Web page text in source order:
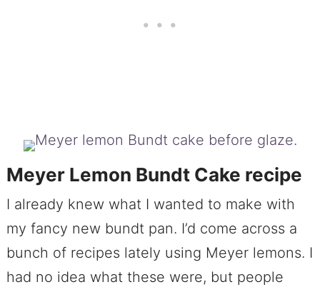
Meyer Lemon Bundt Cake recipe
I already knew what I wanted to make with
my fancy new bundt pan. I’d come across a
bunch of recipes lately using Meyer lemons. I
had no idea what these were, but people